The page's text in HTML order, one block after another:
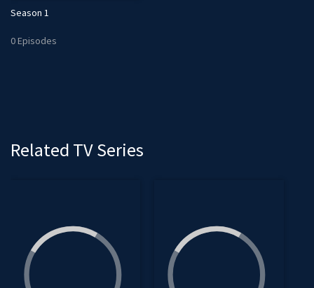
Season 1
0 Episodes
Related TV Series